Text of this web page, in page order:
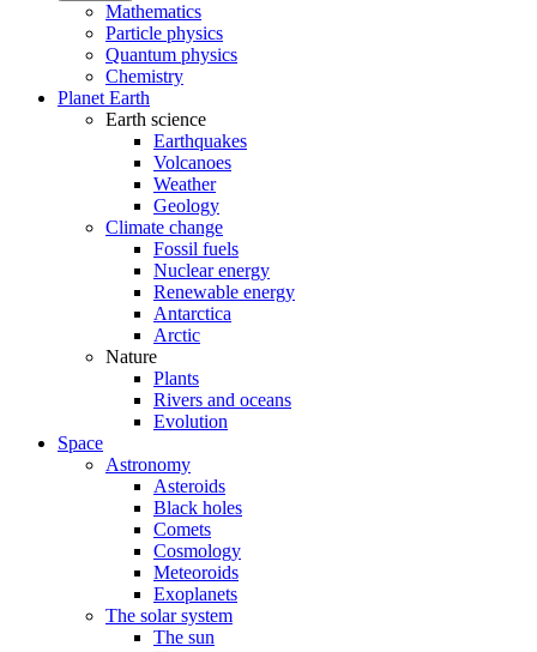
Mathematics
Particle physics
Quantum physics
Chemistry
Planet Earth
Earth science
Earthquakes
Volcanoes
Weather
Geology
Climate change
Fossil fuels
Nuclear energy
Renewable energy
Antarctica
Arctic
Nature
Plants
Rivers and oceans
Evolution
Space
Astronomy
Asteroids
Black holes
Comets
Cosmology
Meteoroids
Exoplanets
The solar system
The sun